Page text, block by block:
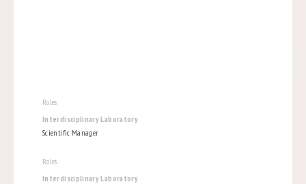
Roles
Interdisciplinary Laboratory
Scientific Manager
Roles
Interdisciplinary Laboratory